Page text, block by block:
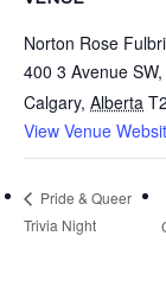
Norton Rose
400 3 Avenue
Calgary, Alberta
View Venue
Pride & Queer
Trivia Night